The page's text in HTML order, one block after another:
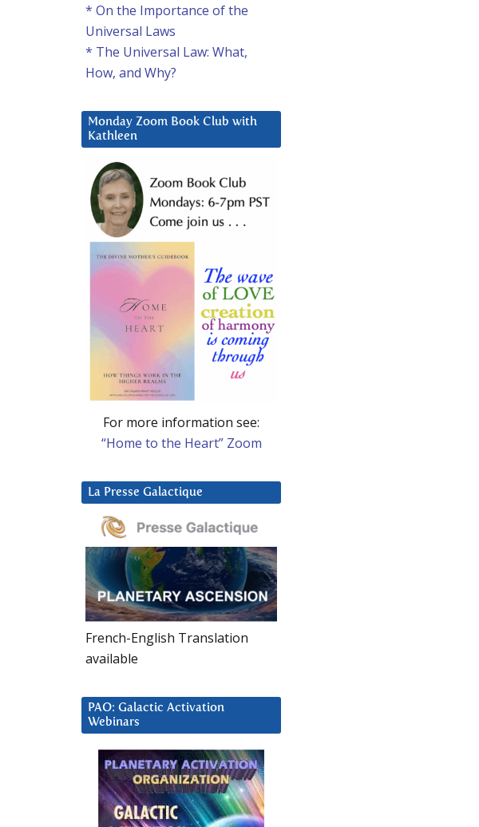
* On the Importance of the
Universal Laws
* The Universal Law: What,
How, and Why?
Monday Zoom Book Club with
Kathleen
For more information see:
“Home to the Heart” Zoom
La Presse Galactique
French-English Translation
available
PAO: Galactic Activation
Webinars